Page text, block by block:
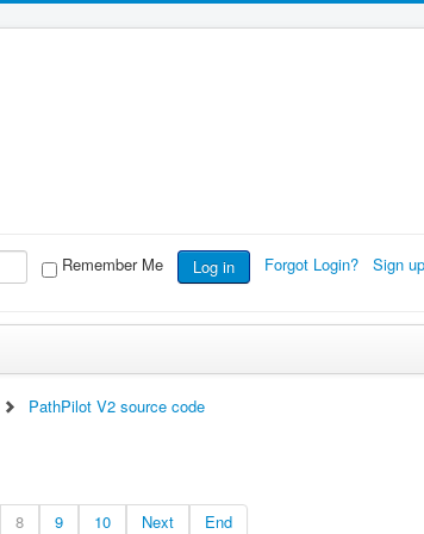
Remember Me Log in Forgot Login? Sign
PathPilot V2 source code
8 9 10 Next End